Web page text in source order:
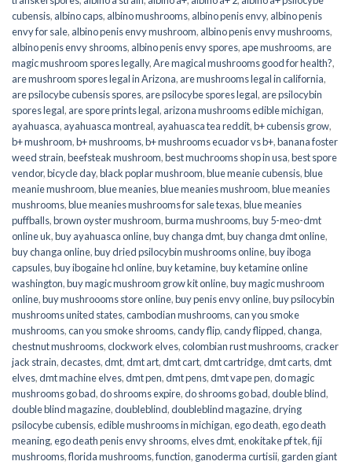
cubensis, albino caps, albino mushrooms, albino penis envy, albino penis
envy for sale, albino penis envy mushroom, albino penis envy mushrooms,
albino penis envy shrooms, albino penis envy spores, ape mushrooms, are
magic mushroom spores legally,Are magical mushrooms good for health?,
are mushroom spores legal in Arizona, are mushrooms legal in california,
are psilocybe cubensis spores, are psilocybe spores legal, are psilocybin
spores legal, are spore prints legal, arizona mushrooms edible michigan,
ayahuasca, ayahuasca montreal, ayahuasca tea reddit,b+ cubensis grow,
b+ mushroom,b+ mushrooms,b+ mushrooms ecuador vs b+,banana foster
weed strain,beefsteak mushroom,best muchrooms shop in usa,best spore
vendor,bicycle day,black poplar mushroom,blue meanie cubensis,blue
meanie mushroom,blue meanies,blue meanies mushroom,blue meanies
mushrooms,blue meanies mushrooms for sale texas,blue meanies
puffballs,brown oyster mushroom,burma mushrooms,buy 5-meo-dmt
online uk,buy ayahuasca online,buy changa dmt,buy changa dmt online,
buy changa online,buy dried psilocybin mushrooms online​,buy iboga
capsules,buy ibogaine hcl online,buy ketamine,buy ketamine online
washington,buy magic mushroom grow kit online,buy magic mushroom
online,buy mushroooms store online,buy penis envy online,buy psilocybin
mushrooms united states​,cambodian mushrooms,can you smoke
mushrooms,can you smoke shrooms,candy flip,candy flipped,changa,
chestnut mushrooms,clockwork elves,colombian rust mushrooms,cracker
jack strain,decastes,dmt,dmt art,dmt cart,dmt cartridge,dmt carts,dmt
elves,dmt machine elves,dmt pen,dmt pens,dmt vape pen,do magic
mushrooms go bad,do shrooms expire,do shrooms go bad,double blind,
double blind magazine,doubleblind,doubleblind magazine,drying
psilocybe cubensis,edible mushrooms in michigan,ego death,ego death
meaning,ego death penis envy shrooms,elves dmt,enokitake pf tek,fiji
mushrooms,florida mushrooms,function, ganoderma curtisii, garden giant